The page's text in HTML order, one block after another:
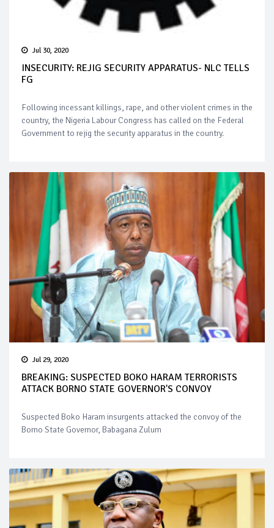
Jul 30, 2020
INSECURITY: REJIG SECURITY APPARATUS- NLC TELLS
FG
Following incessant killings, rape, and other violent crimes in the
country, the Nigeria Labour Congress has called on the Federal
Government to rejig the security apparatus in the country.
Jul 29, 2020
BREAKING: SUSPECTED BOKO HARAM TERRORISTS
ATTACK BORNO STATE GOVERNOR'S CONVOY
Suspected Boko Haram insurgents attacked the convoy of the
Borno State Governor, Babagana Zulum